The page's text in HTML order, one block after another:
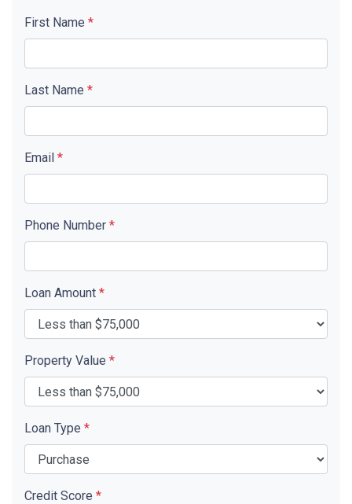
First Name *
Last Name *
Email *
Phone Number *
Loan Amount *
Property Value *
Loan Type *
Credit Score *